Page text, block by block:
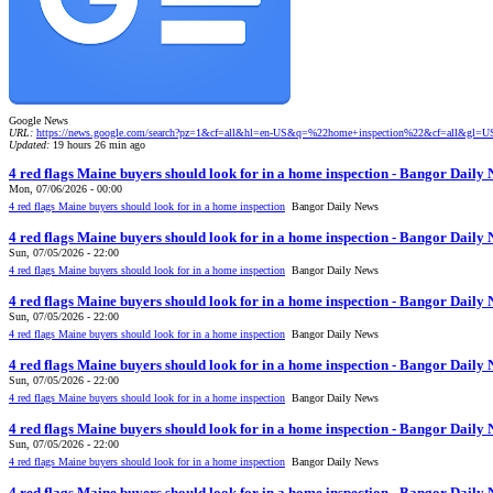
Google News
URL: https://news.google.com/search?pz=1&cf=all&hl=en-
Updated: 19 hours 26 min ago
4 red flags Maine buyers should look for in a home inspection - Bangor Daily
Mon, 07/06/2026 - 00:00
4 red flags Maine buyers should look for in a home inspection Bangor Daily News
4 red flags Maine buyers should look for in a home inspection - Bangor Daily
Sun, 07/05/2026 - 22:00
4 red flags Maine buyers should look for in a home inspection Bangor Daily News
4 red flags Maine buyers should look for in a home inspection - Bangor Daily
Sun, 07/05/2026 - 22:00
4 red flags Maine buyers should look for in a home inspection Bangor Daily News
4 red flags Maine buyers should look for in a home inspection - Bangor Daily
Sun, 07/05/2026 - 22:00
4 red flags Maine buyers should look for in a home inspection Bangor Daily News
4 red flags Maine buyers should look for in a home inspection - Bangor Daily
Sun, 07/05/2026 - 22:00
4 red flags Maine buyers should look for in a home inspection Bangor Daily News